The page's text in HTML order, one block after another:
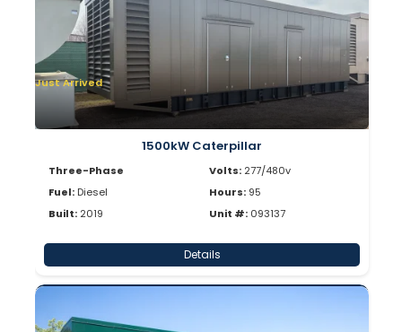
Just Arrived
1500kW Caterpillar
Three-Phase
Fuel: Diesel
Built: 2019
Volts: 277/480v
Hours: 95
Unit #: 093137
Details